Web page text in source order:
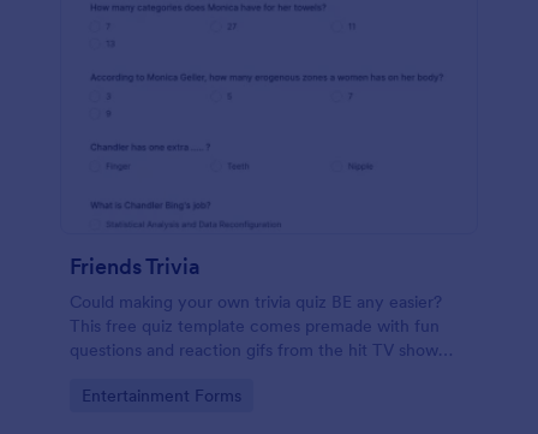
Friends Trivia
Could making your own trivia quiz BE any easier?
This free quiz template comes premade with fun
questions and reaction gifs from the hit TV show
Go to Category:
Entertainment Forms